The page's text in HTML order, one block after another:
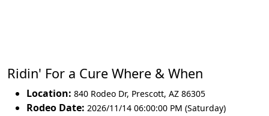
Ridin' For a Cure Where & When
Location: 840 Rodeo Dr, Prescott, AZ 86305
Rodeo Date: 2026/11/14 06:00:00 PM (Saturday)